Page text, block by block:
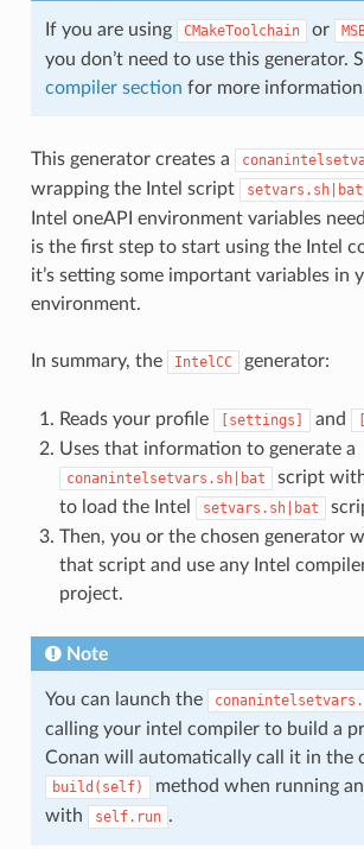
If you are using CMakeToolchain or
you don’t need to use this generator.
compiler section for more
This generator creates a
wrapping the Intel script setvars.sh|bat
Intel oneAPI environment variables
is the first step to start using the Intel
it’s setting some important variables in
environment.
In summary, the IntelCC generator:
Reads your profile [settings] and
Uses that information to generate a
conanintelsetvars.sh|bat
script
to load the Intel
setvars.sh|bat
Then, you or the chosen generator
that script and use any Intel
project.
Note
You can launch the
calling your intel compiler to build a
Conan will automatically call it in the
build(self)
method when running
with
self.run .